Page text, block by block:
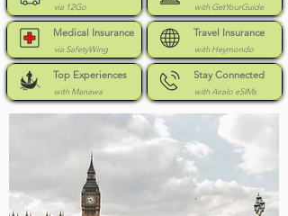
via 12Go
Medical Insurance
via SafetyWing
Top Experiences
with Manawa
with GetYourGuide
Travel Insurance
with Heymondo
Stay Connected
with Airalo eSIMs